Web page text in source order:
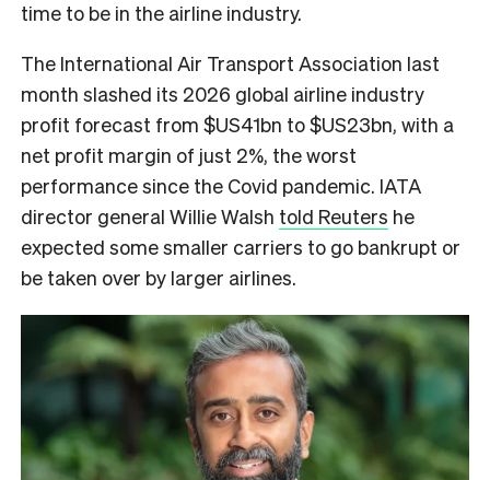
time to be in the airline industry.
The International Air Transport Association last
month slashed its 2026 global airline industry
profit forecast from $US41bn to $US23bn, with a
net profit margin of just 2%, the worst
performance since the Covid pandemic. IATA
director general Willie Walsh told Reuters he
expected some smaller carriers to go bankrupt or
be taken over by larger airlines.